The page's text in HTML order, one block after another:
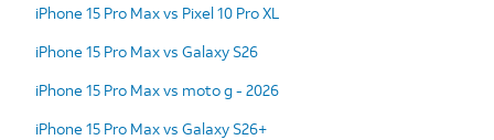
iPhone 15 Pro Max vs Pixel 10 Pro XL
iPhone 15 Pro Max vs Galaxy S26
iPhone 15 Pro Max vs moto g - 2026
iPhone 15 Pro Max vs Galaxy S26+